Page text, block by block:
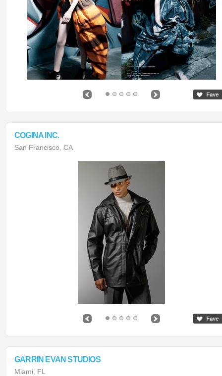
COGINA INC.
San Francisco, CA
GARRIN EVAN STUDIOS
Miami, FL